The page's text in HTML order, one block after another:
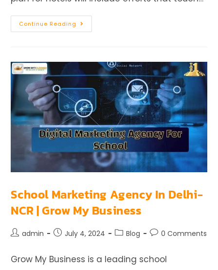
Continue Reading
School Marketing Agency In Delhi-
NCR | Grow My Business
admin July 4, 2024 Blog 0 Comments
Grow My Business is a leading school